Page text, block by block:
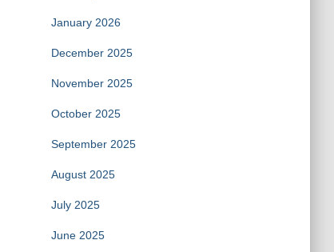
January 2026
December 2025
November 2025
October 2025
September 2025
August 2025
July 2025
June 2025